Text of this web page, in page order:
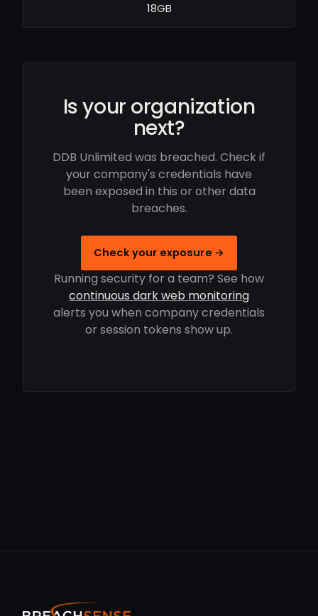
18GB
Is your organization
next?
DDB Unlimited was breached. Check if
your company's credentials have
been exposed in this or other data
breaches.
Check your exposure →
Running security for a team? See how
continuous dark web monitoring
alerts you when company credentials
or session tokens show up.